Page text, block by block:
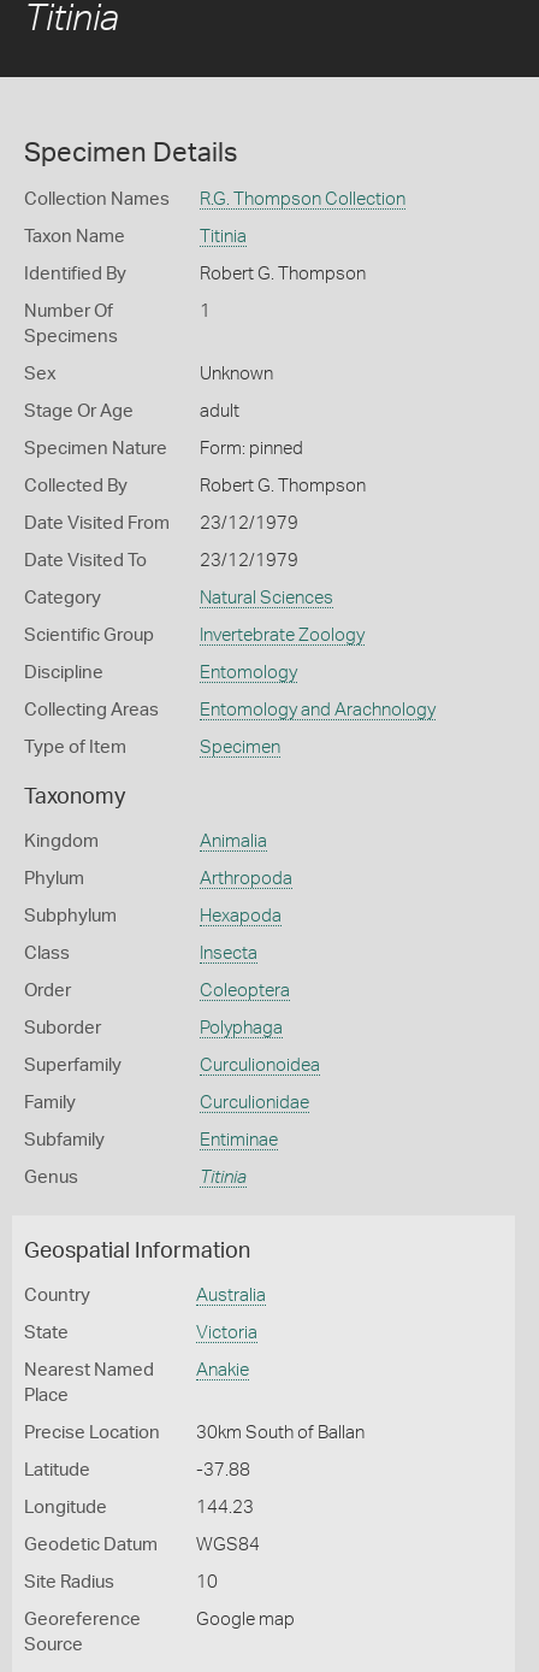
Titinia
Specimen Details
Collection Names R.G. Thompson Collection
Taxon Name Titinia
Identified By Robert G. Thompson
Number Of
Specimens
1
Sex Unknown
Stage Or Age adult
Specimen Nature Form: pinned
Collected By Robert G. Thompson
Date Visited From 23/12/1979
Date Visited To 23/12/1979
Category Natural Sciences
Scientific Group Invertebrate Zoology
Discipline Entomology
Collecting Areas Entomology and Arachnology
Type of Item Specimen
Taxonomy
Kingdom Animalia
Phylum Arthropoda
Subphylum Hexapoda
Class Insecta
Order Coleoptera
Suborder Polyphaga
Superfamily Curculionoidea
Family Curculionidae
Subfamily Entiminae
Genus Titinia
Geospatial Information
Country Australia
State Victoria
Nearest Named
Place
Anakie
Precise Location 30km South of Ballan
Latitude -37.88
Longitude 144.23
Geodetic Datum WGS84
Site Radius 10
Georeference
Source
Google map